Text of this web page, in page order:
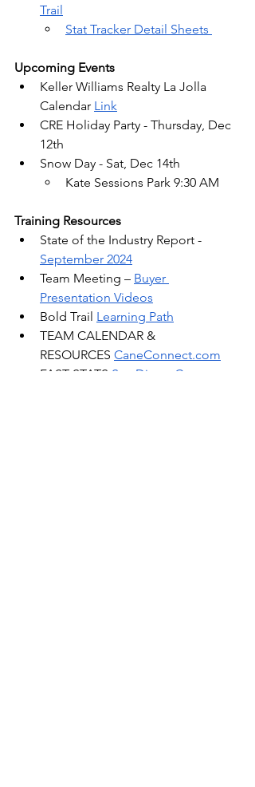
Trail
Stat Tracker Detail Sheets
Upcoming Events
Keller Williams Realty La Jolla
Calendar Link
CRE Holiday Party - Thursday, Dec
12th
Snow Day - Sat, Dec 14th
Kate Sessions Park 9:30 AM
Training Resources
State of the Industry Report -
September 2024
Team Meeting – Buyer
Presentation Videos
Bold Trail Learning Path
TEAM CALENDAR &
RESOURCES CaneConnect.com
FAST STATS San Diego County